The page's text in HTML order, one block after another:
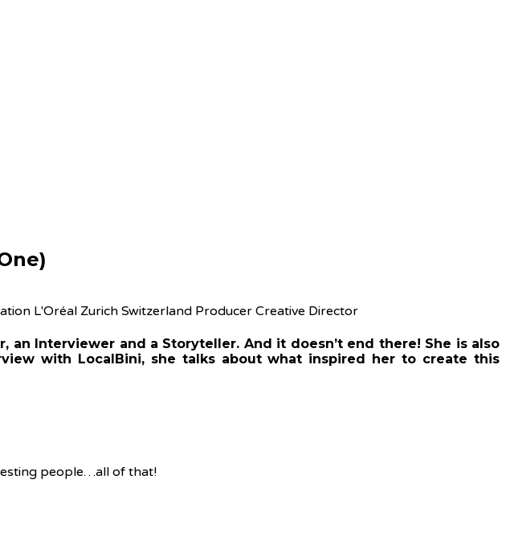
an Interviewer and a Storyteller. And it doesn’t end there! She is also
with LocalBini, she talks about what inspired her to create this
people…all of that!